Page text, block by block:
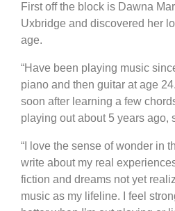
First off the block is Dawna
Uxbridge and discovered her
age.
“Have been playing music
piano and then guitar at age
soon after learning a few
playing out about 5 years ago,
“I love the sense of wonder in
write about my real
fiction and dreams not yet
music as my lifeline. I feel